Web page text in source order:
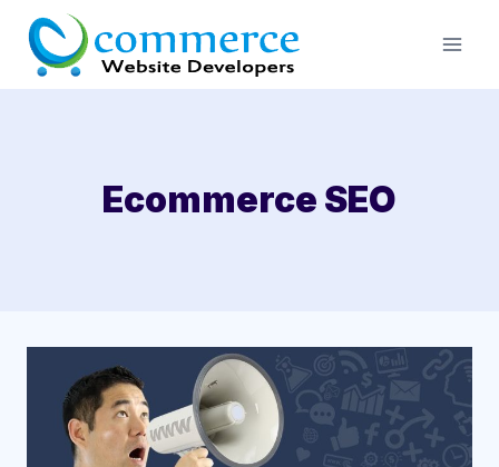
Skip
content
Ecommerce SEO